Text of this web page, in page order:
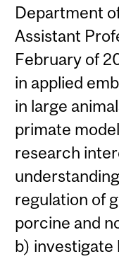
Department
Assistant
February of
in applied
in large
primate
research
regulation of
porcine and
b) investigate